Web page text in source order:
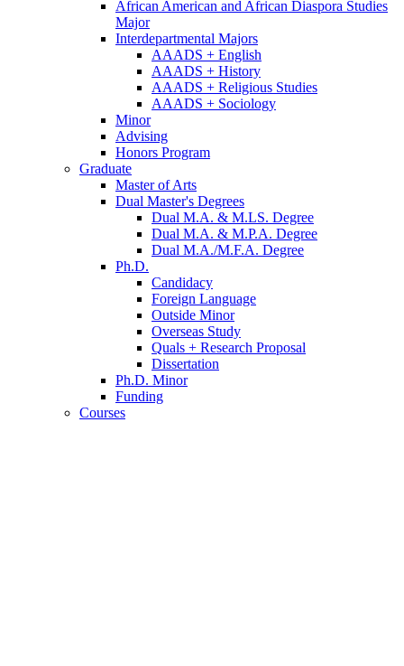
African American and African Diaspora Studies
Major
Interdepartmental Majors
AAADS + English
AAADS + History
AAADS + Religious Studies
AAADS + Sociology
Minor
Advising
Honors Program
Graduate
Master of Arts
Dual Master's Degrees
Dual M.A. & M.LS. Degree
Dual M.A. & M.P.A. Degree
Dual M.A./M.F.A. Degree
Ph.D.
Candidacy
Foreign Language
Outside Minor
Overseas Study
Quals + Research Proposal
Dissertation
Ph.D. Minor
Funding
Courses